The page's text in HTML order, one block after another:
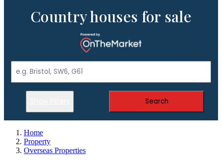
Country houses for sale
Search
Home
Property
Overseas Properties